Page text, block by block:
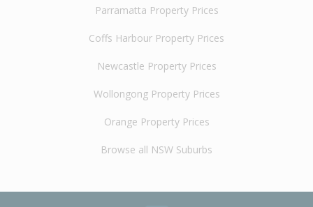
Parramatta Property Prices
Coffs Harbour Property Prices
Newcastle Property Prices
Wollongong Property Prices
Orange Property Prices
Browse all NSW Suburbs